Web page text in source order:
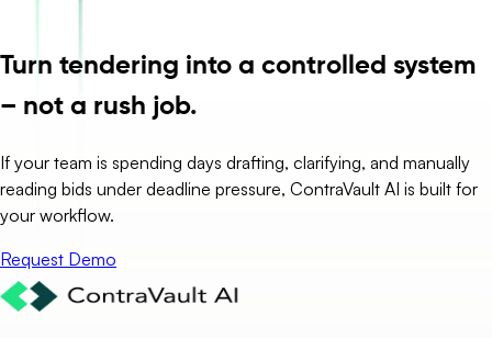
Turn tendering into a controlled system
– not a rush job.
If your team is spending days drafting, clarifying, and manually
reading bids under deadline pressure, ContraVault AI is built for
your workflow.
Request Demo